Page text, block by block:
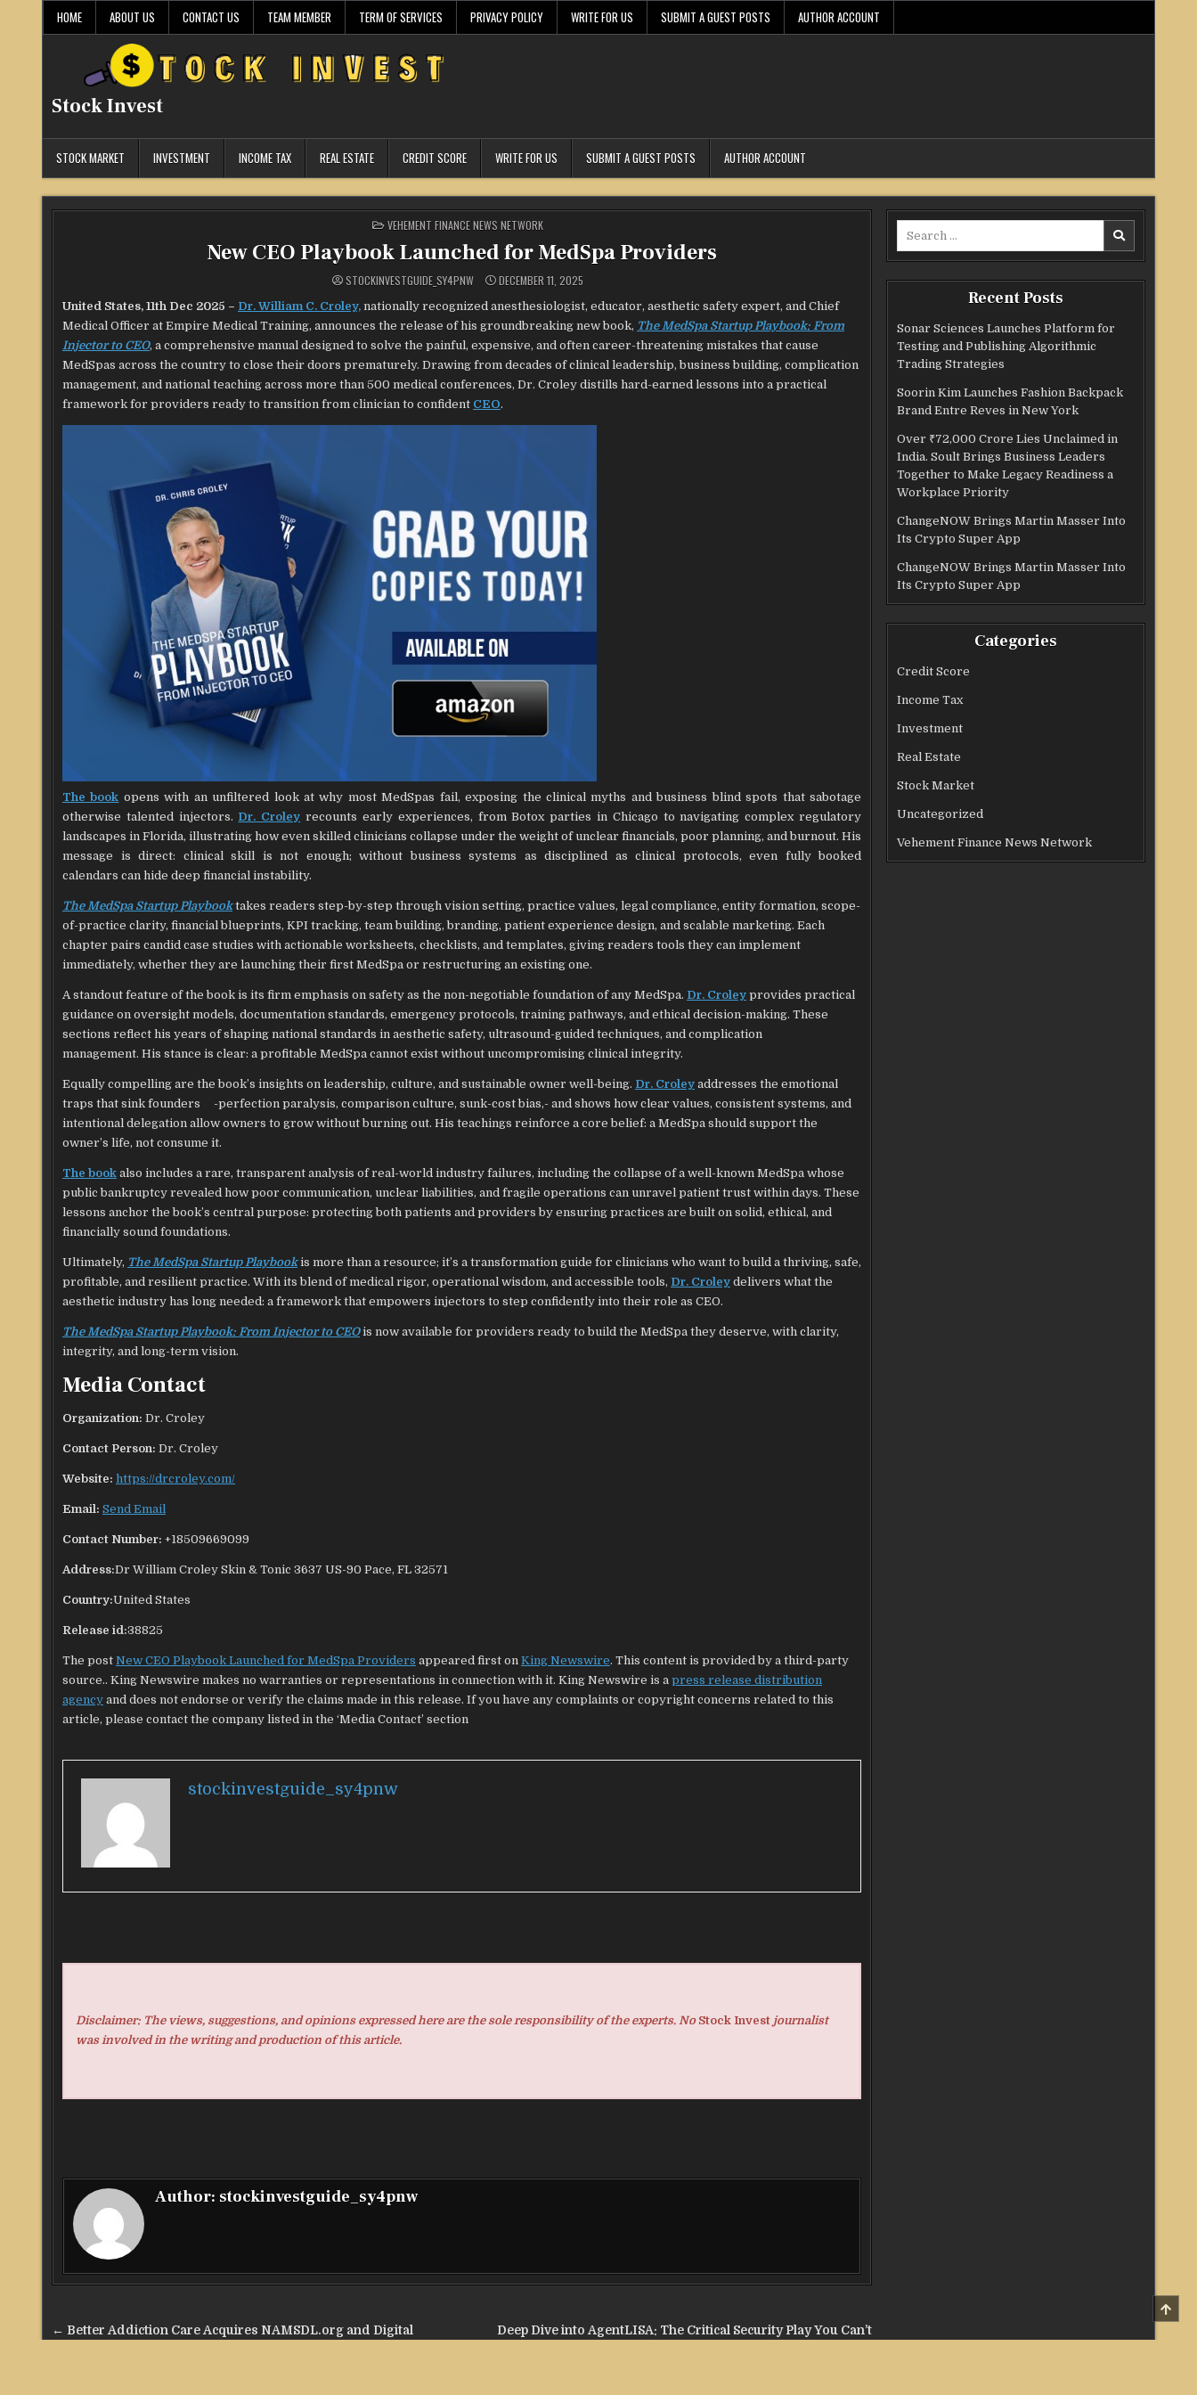
HOME ABOUT US CONTACT US TEAM MEMBER TERM OF SERVICES PRIVACY POLICY WRITE FOR US SUBMIT A GUEST POSTS AUTHOR ACCOUNT
Stock Invest
STOCK MARKET INVESTMENT INCOME TAX REAL ESTATE CREDIT SCORE WRITE FOR US SUBMIT A GUEST POSTS AUTHOR ACCOUNT
POSTED
IN
VEHEMENT FINANCE NEWS NETWORK
New CEO Playbook Launched for MedSpa Providers
STOCKINVESTGUIDE_SY4PNW DECEMBER 11, 2025
United States, 11th Dec 2025 – Dr. William C. Croley, nationally recognized anesthesiologist, educator, aesthetic safety expert, and Chief
Medical Officer at Empire Medical Training, announces the release of his groundbreaking new book, The MedSpa Startup Playbook: From
Injector to CEO, a comprehensive manual designed to solve the painful, expensive, and often career-threatening mistakes that cause
MedSpas across the country to close their doors prematurely. Drawing from decades of clinical leadership, business building, complication
management, and national teaching across more than 500 medical conferences, Dr. Croley distills hard-earned lessons into a practical
framework for providers ready to transition from clinician to confident CEO.
The book opens with an unfiltered look at why most MedSpas fail, exposing the clinical myths and business blind spots that sabotage
otherwise talented injectors. Dr. Croley recounts early experiences, from Botox parties in Chicago to navigating complex regulatory
landscapes in Florida, illustrating how even skilled clinicians collapse under the weight of unclear financials, poor planning, and burnout. His
message is direct: clinical skill is not enough; without business systems as disciplined as clinical protocols, even fully booked
calendars can hide deep financial instability.
The MedSpa Startup Playbooktakes readers step-by-step through vision setting, practice values, legal compliance, entity formation, scope-
of-practice clarity, financial blueprints, KPI tracking, team building, branding, patient experience design, and scalable marketing. Each
chapter pairs candid case studies with actionable worksheets, checklists, and templates, giving readers tools they can implement
immediately, whether they are launching their first MedSpa or restructuring an existing one.
A standout feature of the book is its firm emphasis on safety as the non-negotiable foundation of any MedSpa. Dr. Croley provides practical
guidance on oversight models, documentation standards, emergency protocols, training pathways, and ethical decision-making. These
sections reflect his years of shaping national standards in aesthetic safety, ultrasound-guided techniques, and complication
management. His stance is clear: a profitable MedSpa cannot exist without uncompromising clinical integrity.
Equally compelling are the book’s insights on leadership, culture, and sustainable owner well-being. Dr. Croley addresses the emotional
traps that sink founders -perfection paralysis, comparison culture, sunk-cost bias,- and shows how clear values, consistent systems, and
intentional delegation allow owners to grow without burning out. His teachings reinforce a core belief: a MedSpa should support the
owner’s life, not consume it.
The book also includes a rare, transparent analysis of real-world industry failures, including the collapse of a well-known MedSpa whose
public bankruptcy revealed how poor communication, unclear liabilities, and fragile operations can unravel patient trust within days. These
lessons anchor the book’s central purpose: protecting both patients and providers by ensuring practices are built on solid, ethical, and
financially sound foundations.
Ultimately, The MedSpa Startup Playbook is more than a resource; it’s a transformation guide for clinicians who want to build a thriving, safe,
profitable, and resilient practice. With its blend of medical rigor, operational wisdom, and accessible tools, Dr. Croley delivers what the
aesthetic industry has long needed: a framework that empowers injectors to step confidently into their role as CEO.
The MedSpa Startup Playbook: From Injector to CEOis now available for providers ready to build the MedSpa they deserve, with clarity,
integrity, and long-term vision.
Media Contact
Organization: Dr. Croley
Contact Person: Dr. Croley
Website: https://drcroley.com/
Email: Send Email
Contact Number: +18509669099
Address:Dr William Croley Skin & Tonic 3637 US-90 Pace, FL 32571
Country:United States
Release id:38825
The post New CEO Playbook Launched for MedSpa Providers appeared first on King Newswire. This content is provided by a third-party
source.. King Newswire makes no warranties or representations in connection with it. King Newswire is a press release distribution
agency and does not endorse or verify the claims made in this release. If you have any complaints or copyright concerns related to this
article, please contact the company listed in the ‘Media Contact’ section
stockinvestguide_sy4pnw
Disclaimer: The views, suggestions, and opinions expressed here are the sole responsibility of the experts. No Stock Invest journalist
was involved in the writing and production of this article.
Author: stockinvestguide_sy4pnw
Post
Deep Dive into AgentLISA: The Critical Security Play You Can’t
← Better Addiction Care Acquires NAMSDL.org and Digital
Recent Posts
Sonar Sciences Launches Platform for
Testing and Publishing Algorithmic
Trading Strategies
Soorin Kim Launches Fashion Backpack
Brand Entre Reves in New York
Over ₹72,000 Crore Lies Unclaimed in
India. Soult Brings Business Leaders
Together to Make Legacy Readiness a
Workplace Priority
ChangeNOW Brings Martin Masser Into
Its Crypto Super App
ChangeNOW Brings Martin Masser Into
Its Crypto Super App
Categories
Credit Score
Income Tax
Investment
Real Estate
Stock Market
Uncategorized
Vehement Finance News Network
TO